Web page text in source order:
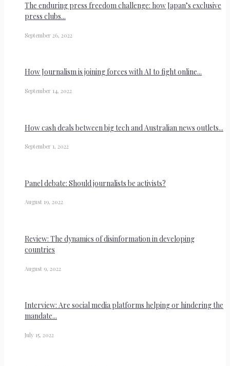
The enduring press freedom challenge: how Japan’s exclusive
press clubs...
September 26, 2022
How Journalism is joining forces with AI to fight online...
September 14, 2022
How cash deals between big tech and Australian news outlets...
September 1, 2022
Panel debate: Should journalists be activists?
August 19, 2022
Review: The dynamics of disinformation in developing
countries
August 9, 2022
Interview: Are social media platforms helping or hindering the
mandate...
July 15, 2022